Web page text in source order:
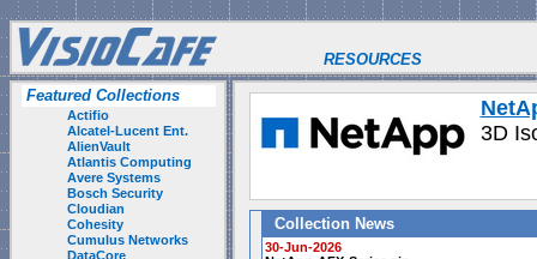
RESOURCES
Featured Collections
Actifio
Alcatel-Lucent Ent.
AlienVault
Atlantis Computing
Avere Systems
Bosch Security
Cloudian
Cohesity
Cumulus Networks
DataCore
3D
Collection News
30-Jun-2026